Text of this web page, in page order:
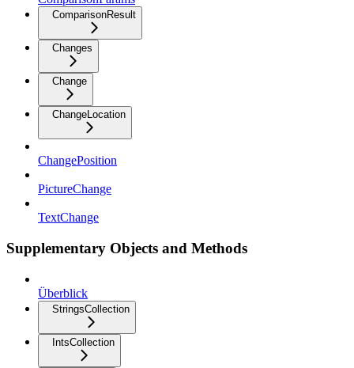
ComparisonResult
Changes
Change
ChangeLocation
ChangePosition
PictureChange
TextChange
Supplementary Objects and Methods
Überblick
StringsCollection
IntsCollection